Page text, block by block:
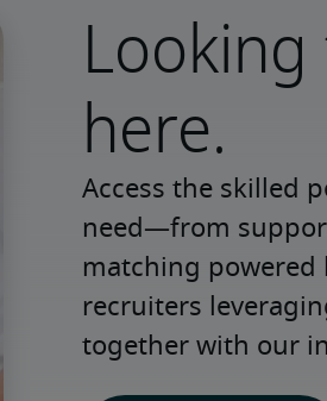
here.
Access the skilled
need—from
matching powered
recruiters
together with our